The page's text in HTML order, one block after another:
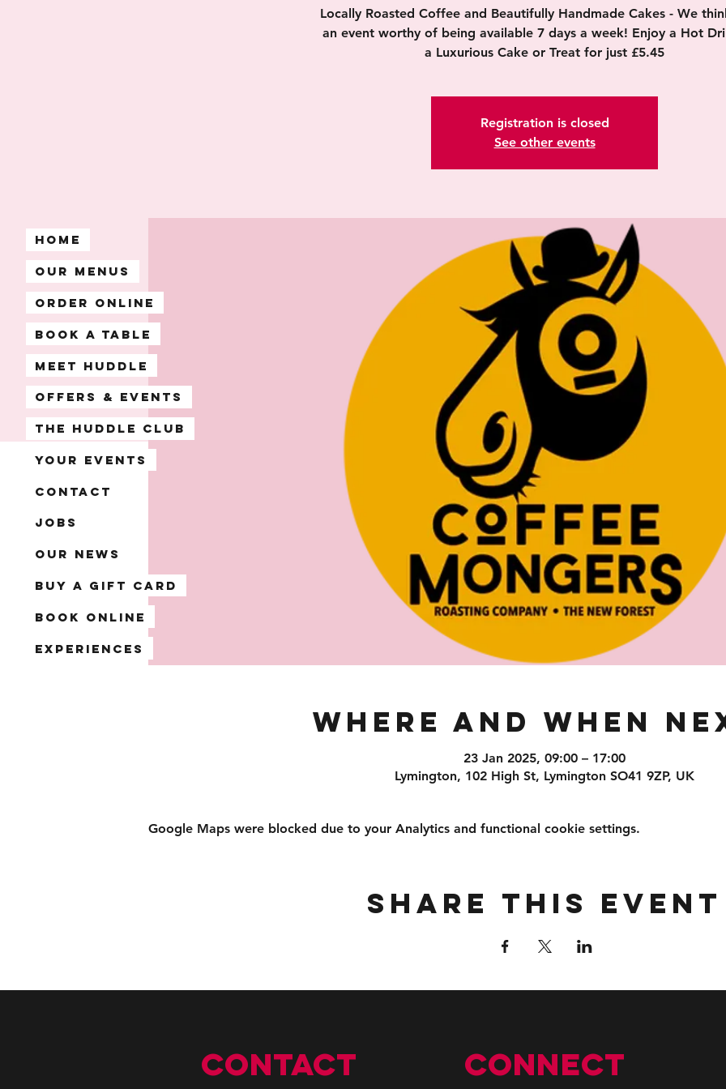
Home
Our Menus
Order Online
Book A Table
Meet Huddle
Offers & Events
The Huddle Club
Your Events
Contact
Jobs
Our News
Buy a Gift Card
Book Online
Experiences
Locally Roasted Coffee and Beautifully Handmade Cakes - We
an event worthy of being available 7 days a week! Enjoy a Hot
a Luxurious Cake or Treat for just £5.45
Registration is closed
See other events
Where and When
23 Jan 2025, 09:00 – 17:00
Lymington, 102 High St, Lymington SO41 9ZP, UK
Google Maps were blocked due to your Analytics and functional cookie settings.
Share this event
CONTACT Connect